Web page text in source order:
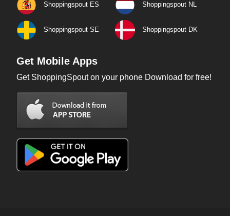
Shoppingspout ES Shoppingspout NL
Shoppingspout SE Shoppingspout DK
Get Mobile Apps
Get ShoppingSpout on your phone Download for free!